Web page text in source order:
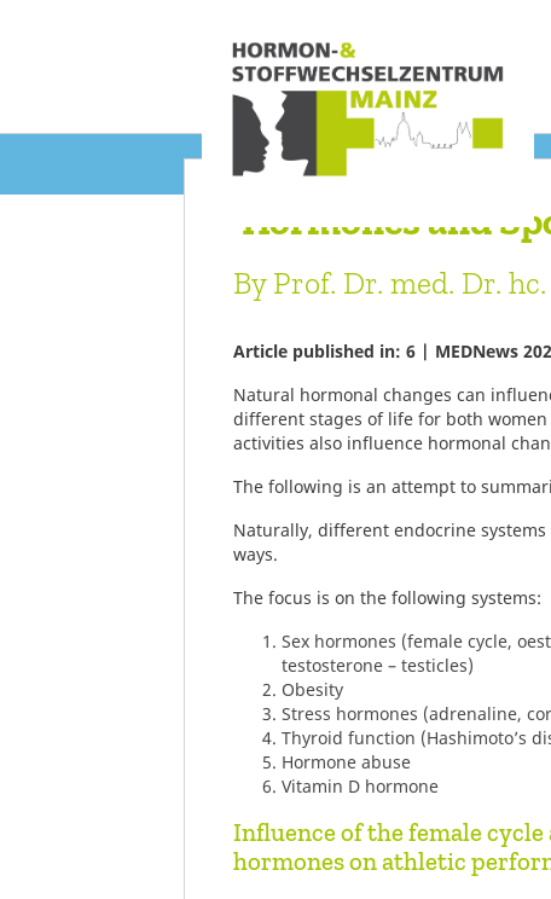
‘Hormones and
By Prof. Dr. med. Dr.
Article published in: 6 | MEDNews
Natural hormonal changes can
different stages of life for both
activities also influence hormonal
The following is an attempt to
Naturally, different endocrine
ways.
The focus is on the following systems:
Sex hormones (female cycle,
testosterone – testicles)
Obesity
Stress hormones (adrenaline,
Thyroid function (Hashimoto’s
Hormone abuse
Vitamin D hormone
Influence of the female cycle
hormones on athletic